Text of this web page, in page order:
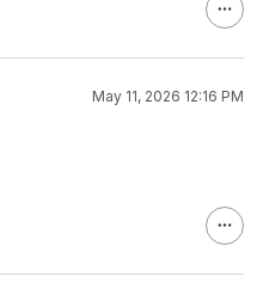
May 11, 2026 12:16 PM